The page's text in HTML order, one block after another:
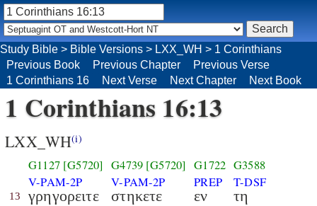
Study Bible > Bible Versions > LXX_WH > 1 Corinthians
Previous Book
Previous Chapter
Previous Verse
1 Corinthians 16
Next Verse Next Chapter Next Book
1 Corinthians 16:13
LXX_WH(i)
13
G1127 [G5720]
V-PAM-2P
γρηγορειτε
G4739 [G5720]
V-PAM-2P
στηκετε
G1722
PREP
εν
G3588
T-DSF
τη